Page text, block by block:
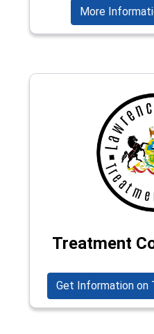
More
Treatment
Get Information on